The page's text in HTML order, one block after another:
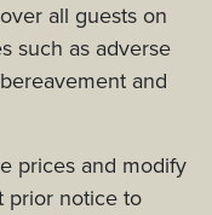
all guests on
such as adverse
and
prices and modify
prior notice to